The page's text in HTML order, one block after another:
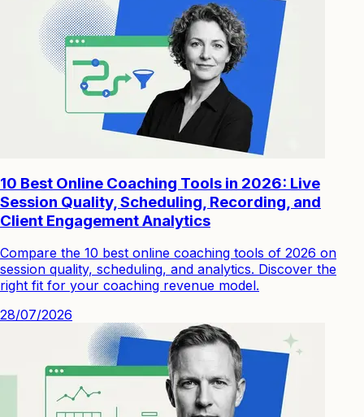
10 Best Online Coaching Tools in 2026: Live
Session Quality, Scheduling, Recording, and
Client Engagement Analytics
Compare the 10 best online coaching tools of 2026 on
session quality, scheduling, and analytics. Discover the
right fit for your coaching revenue model.
28/07/2026